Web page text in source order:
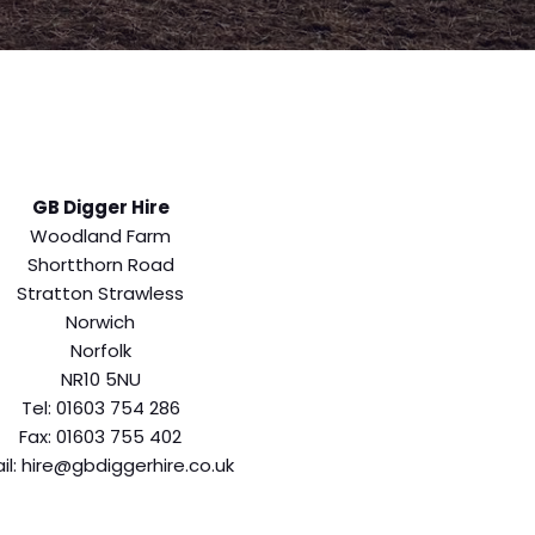
GB Digger Hire
Woodland Farm
Shortthorn Road
Stratton Strawless
Norwich
Norfolk
NR10 5NU
Tel: 01603 754 286
Fax: 01603 755 402
hire@gbdiggerhire.co.uk